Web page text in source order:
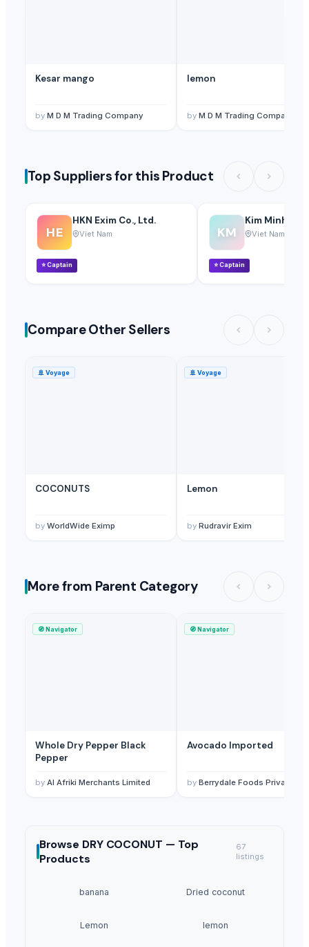
Kesar mango
by M D M Trading Company
lemon
by M D M Trading Company
Top Suppliers for this Product
HE
HKN Exim Co., Ltd.
Viet Nam
⭐Captain
KM
Kim Minh
Viet Nam
⭐Captain
Compare Other Sellers
🚢 Voyage
COCONUTS
by WorldWide Eximp
🚢 Voyage
Lemon
by Rudravir Exim
More from Parent Category
🧭Navigator
Whole Dry Pepper Black
Pepper
by Al Afriki Merchants Limited
🧭Navigator
Avocado Imported
by Berrydale Foods Private Limited
Browse DRY COCONUT — Top
Products
67
listings
banana Dried coconut
Lemon lemon